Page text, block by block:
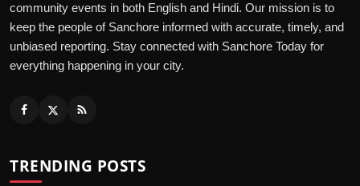
community events in both English and Hindi. Our mission is to
keep the people of Sanchore informed with accurate, timely, and
unbiased reporting. Stay connected with Sanchore Today for
everything happening in your city.
TRENDING POSTS